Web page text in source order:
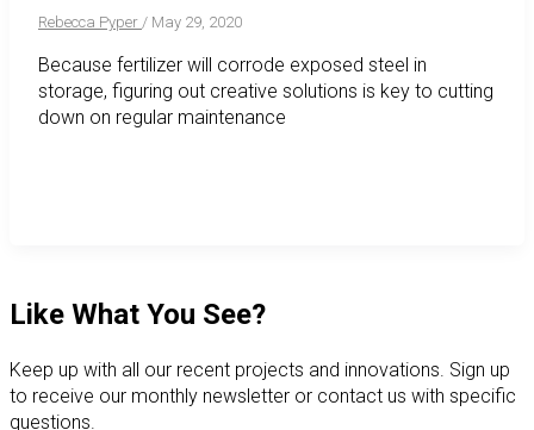
Rebecca Pyper / May 29, 2020
Because fertilizer will corrode exposed steel in
storage, figuring out creative solutions is key to cutting
down on regular maintenance
Like What You See?
Keep up with all our recent projects and innovations. Sign up
to receive our monthly newsletter or contact us with specific
questions.